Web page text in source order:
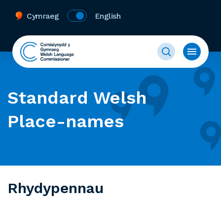
Cymraeg English
Standard Welsh
Place-names
Rhydypennau